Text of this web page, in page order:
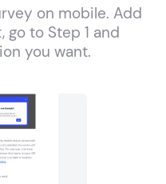
on mobile. Add
to Step 1 and
you want.